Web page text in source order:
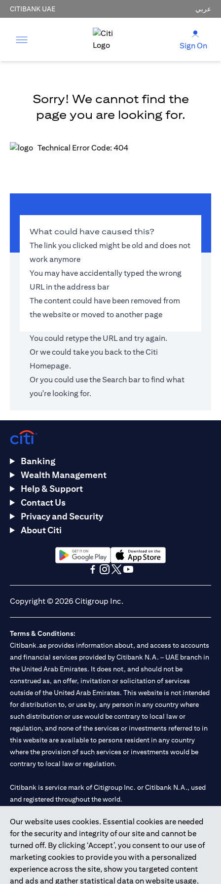
CITIBANK UAE عربي
Sign On
Sorry! We cannot find the
page you are looking for.
Technical Error Code: 404
What could have caused this?
The link you clicked might be old and does not
work anymore
You may have accidentally typed the wrong
URL in the address bar
The content could have been removed from
the website or moved to another page
You could retype the URL and try again.
Or we could take you back to theCiti
Homepage.
Or you could use the Search bar to find what
you're looking for.
Our website uses cookies. Essential cookies are needed
for the security and integrity of our site and cannot be
turned off. By clicking ‘Accept’, you consent to our use of
marketing cookies to provide you with a personalized
experience across the site, show you targeted content
and ads and gather statistical data on website usage.
Banking
Wealth Management
Help & Support
Contact Us
Privacy and Security
About Citi
opens in a new tabopens in a new tab
Copyright © 2026 Citigroup Inc.
Terms & Conditions:
Citibank.ae provides information about, and access to accounts
and financial services provided by Citibank N.A. – UAE branch in
the United Arab Emirates. It does not, and should not be
construed as, an offer, invitation or solicitation of services
outside of the United Arab Emirates. This website is not intended
for distribution to, or use by, any person in any country where
such distribution or use would be contrary to local law or
regulation, and none of the services or investments referred to in
this website are available to persons resident in any country
where the provision of such services or investments would be
contrary to local law or regulation.
Citibank is service mark of Citigroup Inc. or Citibank N.A., used
and registered throughout the world.
Citibank N.A. UAE is registered with Central Bank of UAE under
license numbers 202563 for Al Wasl Branch Dubai, 531989 for
Mall of the Emirates Branch Dubai, and CN-1002019 for Abu
Dhabi Branch. Tel: 04 311 4000.
Citibank N.A. - UAE Branch is licensed by the Central Bank of the
UAE as a branch of a foreign bank.